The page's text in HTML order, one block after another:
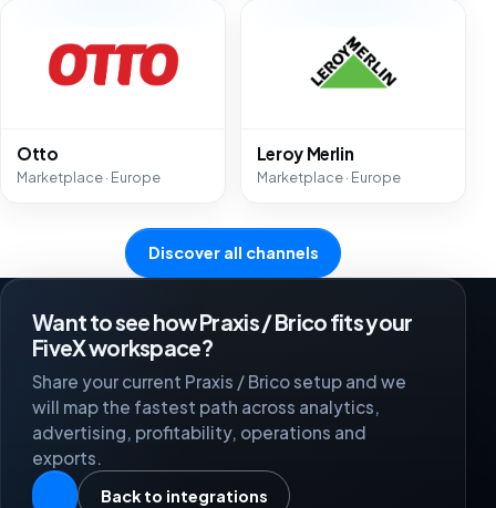
Otto
Marketplace · Europe
Leroy Merlin
Marketplace · Europe
Discover all channels
Want to see how Praxis / Brico fits your
FiveX workspace?
Share your current Praxis / Brico setup and we
will map the fastest path across analytics,
advertising, profitability, operations and
exports.
Back to integrations